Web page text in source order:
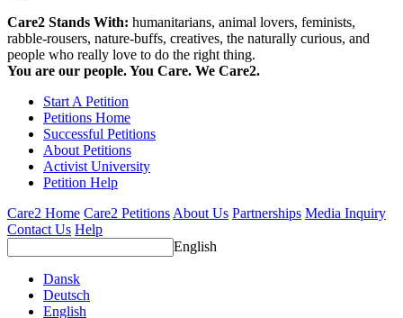
Care2 Stands With: humanitarians, animal lovers, feminists,
rabble-rousers, nature-buffs, creatives, the naturally curious, and
people who really love to do the right thing.
You are our people. You Care. We Care2.
Start A Petition
Petitions Home
Successful Petitions
About Petitions
Activist University
Petition Help
Care2 Home Care2 Petitions About Us Partnerships Media Inquiry
Contact Us Help
English
Dansk
Deutsch
English